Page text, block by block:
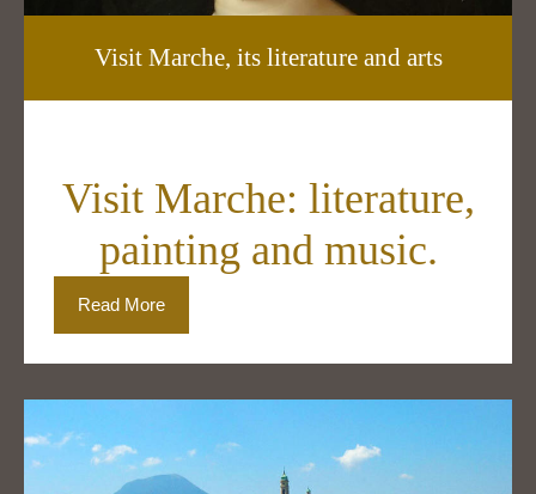
Visit Marche, its literature and arts
Visit Marche: literature,
painting and music.
Read More